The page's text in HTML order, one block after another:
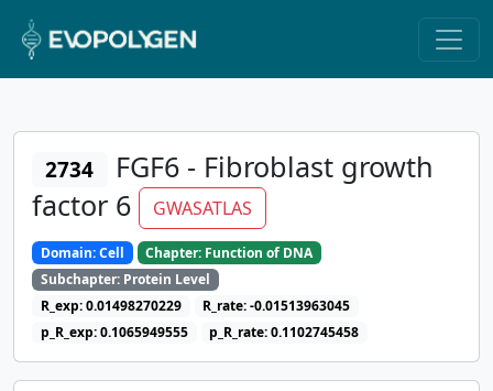
2734
FGF6 - Fibroblast growth
factor 6
GWASATLAS
Domain: Cell
Chapter: Function of DNA
Subchapter: Protein Level
R_exp: 0.01498270229
R_rate: -0.01513963045
p_R_exp: 0.1065949555
p_R_rate: 0.1102745458